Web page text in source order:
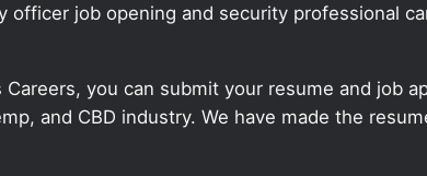
officer job opening and security professional
you can submit your resume and job
and CBD industry. We have made the